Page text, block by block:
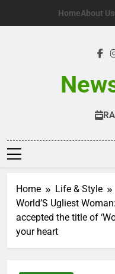
HomeAbout Us
Home
Life & Style
World’S Ugliest
accepted the title of
your heart